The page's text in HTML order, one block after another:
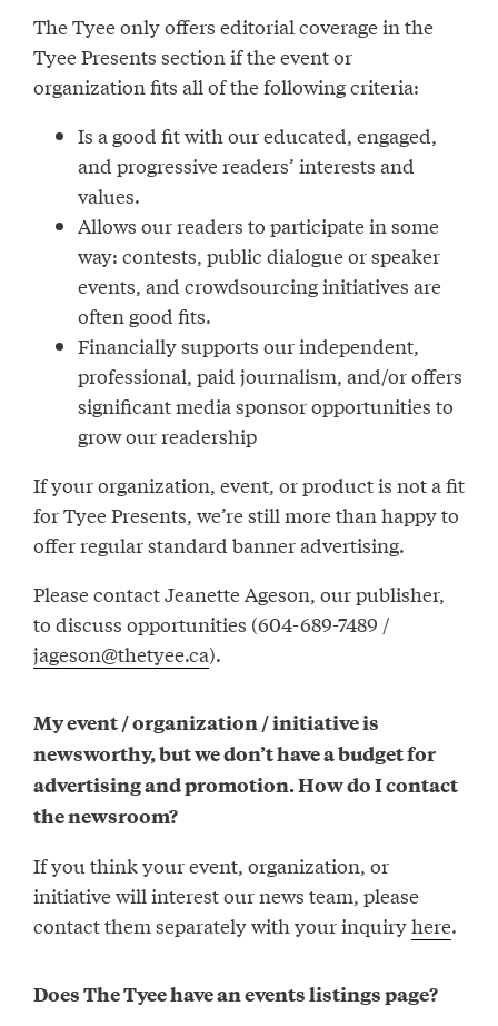
The Tyee only offers editorial coverage in the
Tyee Presents section if the event or
organization fits all of the following criteria:
Is a good fit with our educated, engaged,
and progressive readers’ interests and
values.
Allows our readers to participate in some
way: contests, public dialogue or speaker
events, and crowdsourcing initiatives are
often good fits.
Financially supports our independent,
professional, paid journalism, and/or offers
significant media sponsor opportunities to
grow our readership
If your organization, event, or product is not a fit
for Tyee Presents, we’re still more than happy to
offer regular standard banner advertising.
Please contact Jeanette Ageson, our publisher,
to discuss opportunities (604-689-7489 /
jageson@thetyee.ca).
My event / organization / initiative is
newsworthy, but we don’t have a budget for
advertising and promotion. How do I contact
the newsroom?
If you think your event, organization, or
initiative will interest our news team, please
contact them separately with your inquiryhere.
Does The Tyee have an events listings page?